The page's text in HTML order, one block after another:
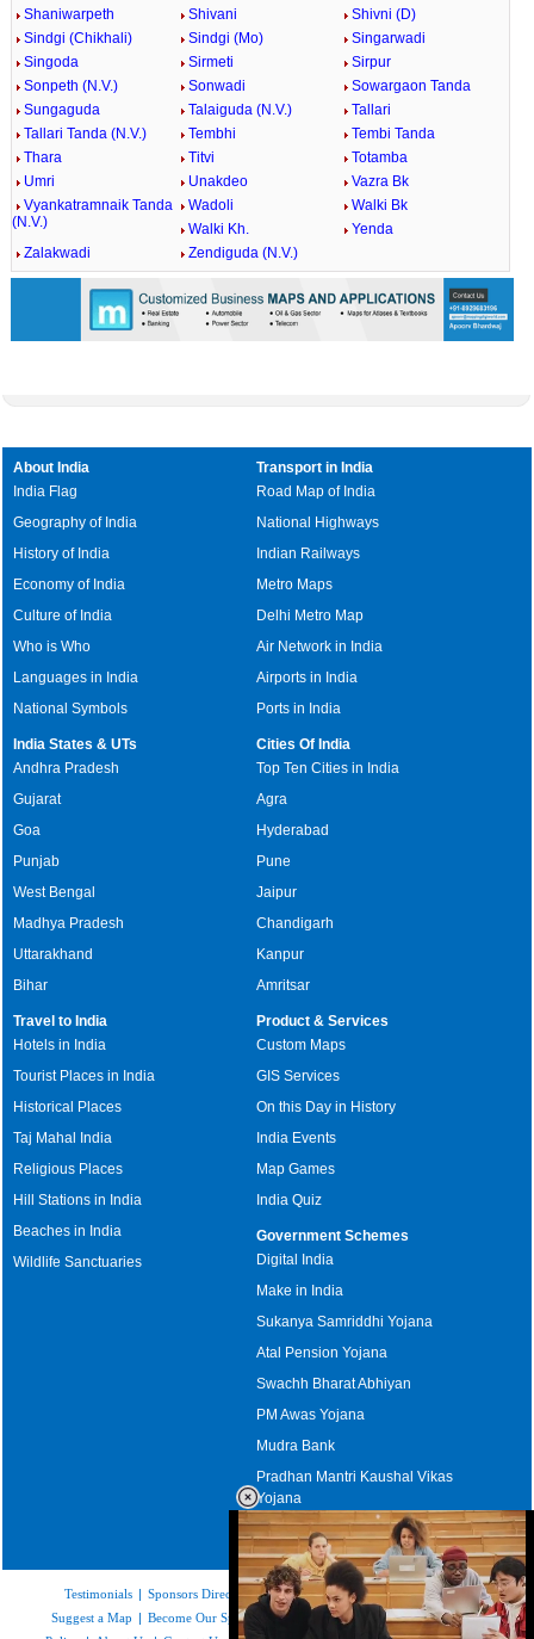
Shaniwarpeth
Shivani
Shivni (D)
Sindgi (Chikhali)
Sindgi (Mo)
Singarwadi
Singoda
Sirmeti
Sirpur
Sonpeth (N.V.)
Sonwadi
Sowargaon Tanda
Sungaguda
Talaiguda (N.V.)
Tallari
Tallari Tanda (N.V.)
Tembhi
Tembi Tanda
Thara
Titvi
Totamba
Umri
Unakdeo
Vazra Bk
Vyankatramnaik Tanda
(N.V.)
Wadoli
Walki Bk
Walki Kh.
Yenda
Zalakwadi
Zendiguda (N.V.)
About India
India Flag
Geography of India
History of India
Economy of India
Culture of India
Who is Who
Languages in India
National Symbols
Transport in India
Road Map of India
National Highways
Indian Railways
Metro Maps
Delhi Metro Map
Air Network in India
Airports in India
Ports in India
India States & UTs
Andhra Pradesh
Gujarat
Goa
Punjab
West Bengal
Madhya Pradesh
Uttarakhand
Bihar
Cities Of India
Top Ten Cities in India
Agra
Hyderabad
Pune
Jaipur
Chandigarh
Kanpur
Amritsar
Travel to India
Hotels in India
Tourist Places in India
Historical Places
Taj Mahal India
Religious Places
Hill Stations in India
Beaches in India
Wildlife Sanctuaries
Product & Services
Custom Maps
GIS Services
On this Day in History
India Events
Map Games
India Quiz
Government Schemes
Digital India
Make in India
Sukanya Samriddhi Yojana
Atal Pension Yojana
Swachh Bharat Abhiyan
PM Awas Yojana
Mudra Bank
Pradhan Mantri Kaushal Vikas
Yojana
Upcoming Elections in India
Testimonials | Sponsors Directory|Disclaimer|FAQs|Our Affiliates
Suggest a Map | Become Our Sponsor |Copyright & Terms of Use|Privacy